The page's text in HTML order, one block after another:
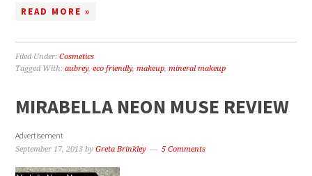
READ MORE »
Filed Under:Cosmetics
Tagged With:aubrey,eco friendly,makeup,mineral makeup
MIRABELLA NEON MUSE REVIEW
Advertisement
September 17, 2013 byGreta Brinkley 5 Comments